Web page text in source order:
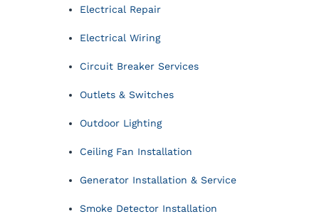
Electrical Repair
Electrical Wiring
Circuit Breaker Services
Outlets & Switches
Outdoor Lighting
Ceiling Fan Installation
Generator Installation & Service
Smoke Detector Installation